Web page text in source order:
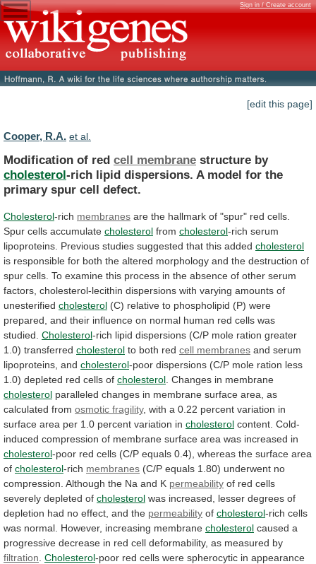
Sign in / Create account
[edit this page]
Cooper, R.A. et al.
Modification of red cell membrane structure by
cholesterol-rich lipid dispersions. A model for the
primary spur cell defect.
Cholesterol-rich membranes are the hallmark of "spur" red cells.
Spur cells accumulate cholesterol from cholesterol-rich serum
lipoproteins. Previous studies suggested that this added cholesterol
is responsible for both the altered morphology and the destruction of
spur cells. To examine this process in the absence of other serum
factors, cholesterol-lecithin dispersions with varying amounts of
unesterified cholesterol (C) relative to phospholipid (P) were
prepared, and their influence on normal human red cells was
studied. Cholesterol-rich lipid dispersions (C/P mole ration greater
1.0) transferred cholesterol to both red cell membranes and serum
lipoproteins, and cholesterol-poor dispersions (C/P mole ration less
1.0) depleted red cells of cholesterol Changes in membrane
cholesterol paralleled changes in membrane surface area, as
calculated from osmotic fragility, with a 0.22 percent variation in
surface area per 1.0 percent variation in cholesterol content. Cold-
induced compression of membrane surface area was increased in
cholesterol-poor red cells (C/P equals 0.4), whereas the surface area
of cholesterol-rich membranes (C/P equals 1.80) underwent no
compression. Although the Na and K permeability of red cells
severely depleted of cholesterol was increased, lesser degrees of
depletion had no effect, and the permeability of cholesterol-rich cells
was normal. However, increasing membrane cholesterol caused a
progressive decrease in red cell deformability, as measured by
filtration Cholesterol-poor red cells were spherocytic in appearance